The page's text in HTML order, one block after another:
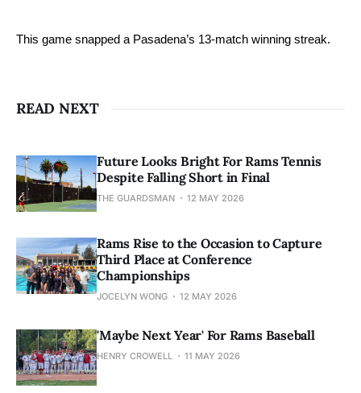
This game snapped a Pasadena’s 13-match winning streak.
READ NEXT
Future Looks Bright For Rams Tennis
Despite Falling Short in Final
THE GUARDSMAN 12 MAY 2026
Rams Rise to the Occasion to Capture
Third Place at Conference
Championships
JOCELYN WONG 12 MAY 2026
'Maybe Next Year' For Rams Baseball
HENRY CROWELL 11 MAY 2026